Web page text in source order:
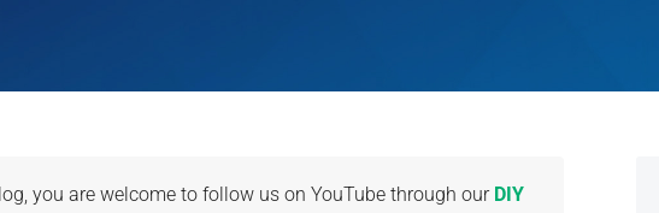
you are welcome to follow us on YouTube through our DIY